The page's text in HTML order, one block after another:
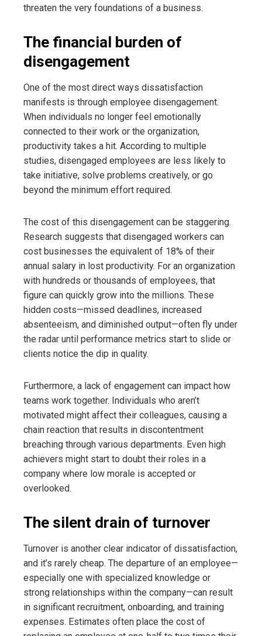
threaten the very foundations of a business.
The financial burden of
disengagement
One of the most direct ways dissatisfaction
manifests is through employee disengagement.
When individuals no longer feel emotionally
connected to their work or the organization,
productivity takes a hit. According to multiple
studies, disengaged employees are less likely to
take initiative, solve problems creatively, or go
beyond the minimum effort required.
The cost of this disengagement can be staggering.
Research suggests that disengaged workers can
cost businesses the equivalent of 18% of their
annual salary in lost productivity. For an organization
with hundreds or thousands of employees, that
figure can quickly grow into the millions. These
hidden costs—missed deadlines, increased
absenteeism, and diminished output—often fly under
the radar until performance metrics start to slide or
clients notice the dip in quality.
Furthermore, a lack of engagement can impact how
teams work together. Individuals who aren’t
motivated might affect their colleagues, causing a
chain reaction that results in discontentment
breaching through various departments. Even high
achievers might start to doubt their roles in a
company where low morale is accepted or
overlooked.
The silent drain of turnover
Turnover is another clear indicator of dissatisfaction,
and it’s rarely cheap. The departure of an employee—
especially one with specialized knowledge or
strong relationships within the company—can result
in significant recruitment, onboarding, and training
expenses. Estimates often place the cost of